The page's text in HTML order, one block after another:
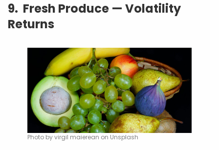
9. Fresh Produce — Volatility
Returns
Photo by virgil maierean on Unsplash